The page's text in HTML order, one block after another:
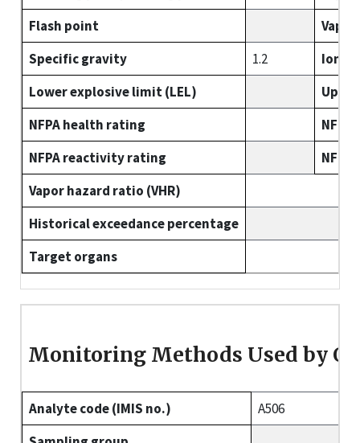
Flash point
Specific gravity
1.2
Lower explosive limit (LEL)
NFPA health rating
NFPA reactivity rating
Vapor hazard ratio (VHR)
Historical exceedance percentage
Target organs
Monitoring Methods Used by
Analyte code (IMIS no.)
A506